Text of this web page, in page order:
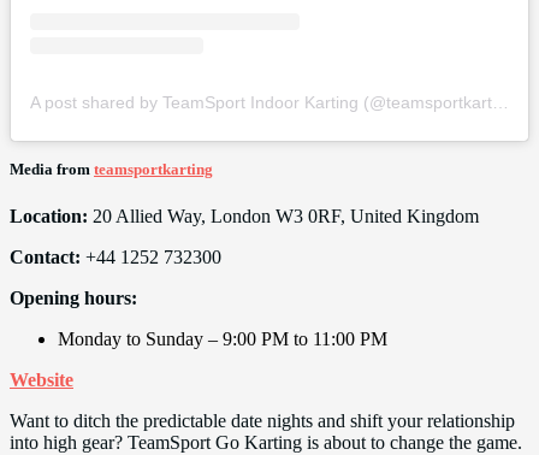
Media from teamsportkarting
Location: 20 Allied Way, London W3 0RF, United Kingdom
Contact: +44 1252 732300
Opening hours:
Monday to Sunday – 9:00 PM to 11:00 PM
Website
Want to ditch the predictable date nights and shift your relationship
into high gear? TeamSport Go Karting is about to change the game.